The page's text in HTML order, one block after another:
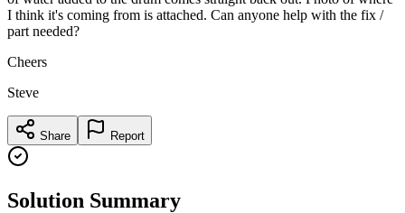
I think it's coming from is attached. Can anyone help with the fix /
part needed?
Cheers
Steve
Share Report
Solution Summary